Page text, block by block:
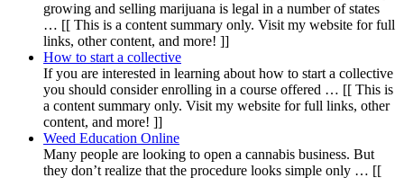
growing and selling marijuana is legal in a number of states
… [[ This is a content summary only. Visit my website for full
links, other content, and more! ]]
How to start a collective
If you are interested in learning about how to start a collective
you should consider enrolling in a course offered … [[ This is
a content summary only. Visit my website for full links, other
content, and more! ]]
Weed Education Online
Many people are looking to open a cannabis business. But
they don’t realize that the procedure looks simple only … [[